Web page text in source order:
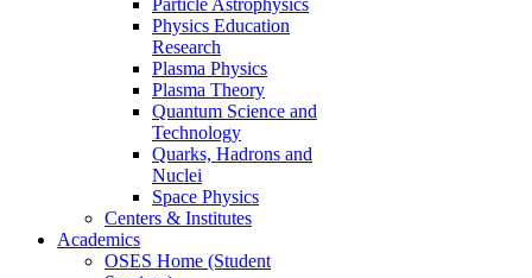
Physics Education
Research
Plasma Physics
Plasma Theory
Quantum Science and
Technology
Quarks, Hadrons and
Nuclei
Space Physics
Centers & Institutes
Academics
OSES Home (Student